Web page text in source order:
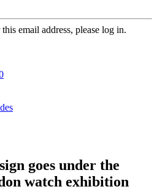
email address, please log in.
goes under the
watch exhibition